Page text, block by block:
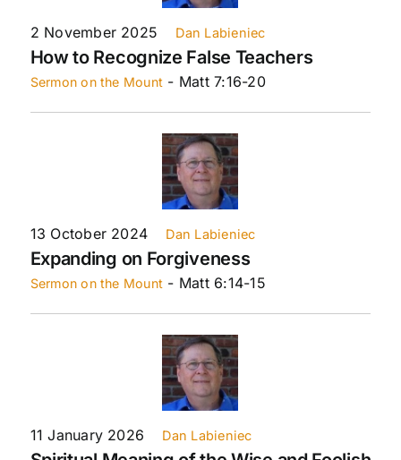
2 November 2025 Dan Labieniec
How to Recognize False Teachers
Sermon on the Mount - Matt 7:16-20
13 October 2024 Dan Labieniec
Expanding on Forgiveness
Sermon on the Mount - Matt 6:14-15
11 January 2026 Dan Labieniec